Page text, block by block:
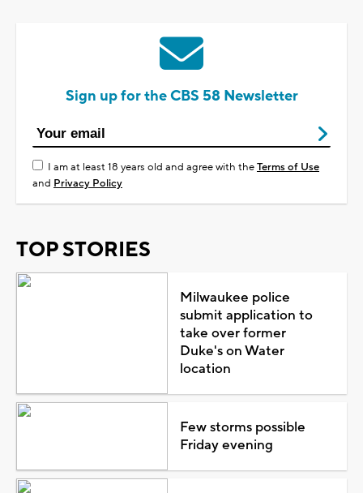
Sign up for the CBS 58 Newsletter
I am at least 18 years old and agree with theTerms of Use
and Privacy Policy
TOP STORIES
Milwaukee police
submit application to
take over former
Duke's on Water
location
Few storms possible
Friday evening